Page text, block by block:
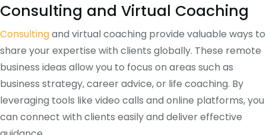
Consulting and Virtual Coaching
Consultingand virtual coaching provide valuable ways to
share your expertise with clients globally. These remote
business ideas allow you to focus on areas such as
business strategy, career advice, or life coaching. By
leveraging tools like video calls and online platforms, you
can connect with clients easily and deliver effective